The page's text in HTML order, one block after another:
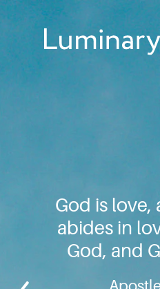
Skip
to
primary
navigation
Skip
to
main
content
Skip
to
footer
Luminary
Quotes
God is love,
abides in
God, and